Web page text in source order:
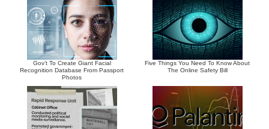
Gov’t To Create Giant Facial
Recognition Database From Passport
Photos
Five Things You Need To Know About
The Online Safety Bill